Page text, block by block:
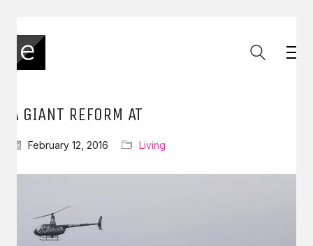
A GIANT REFORM AT
February 12, 2016 Living